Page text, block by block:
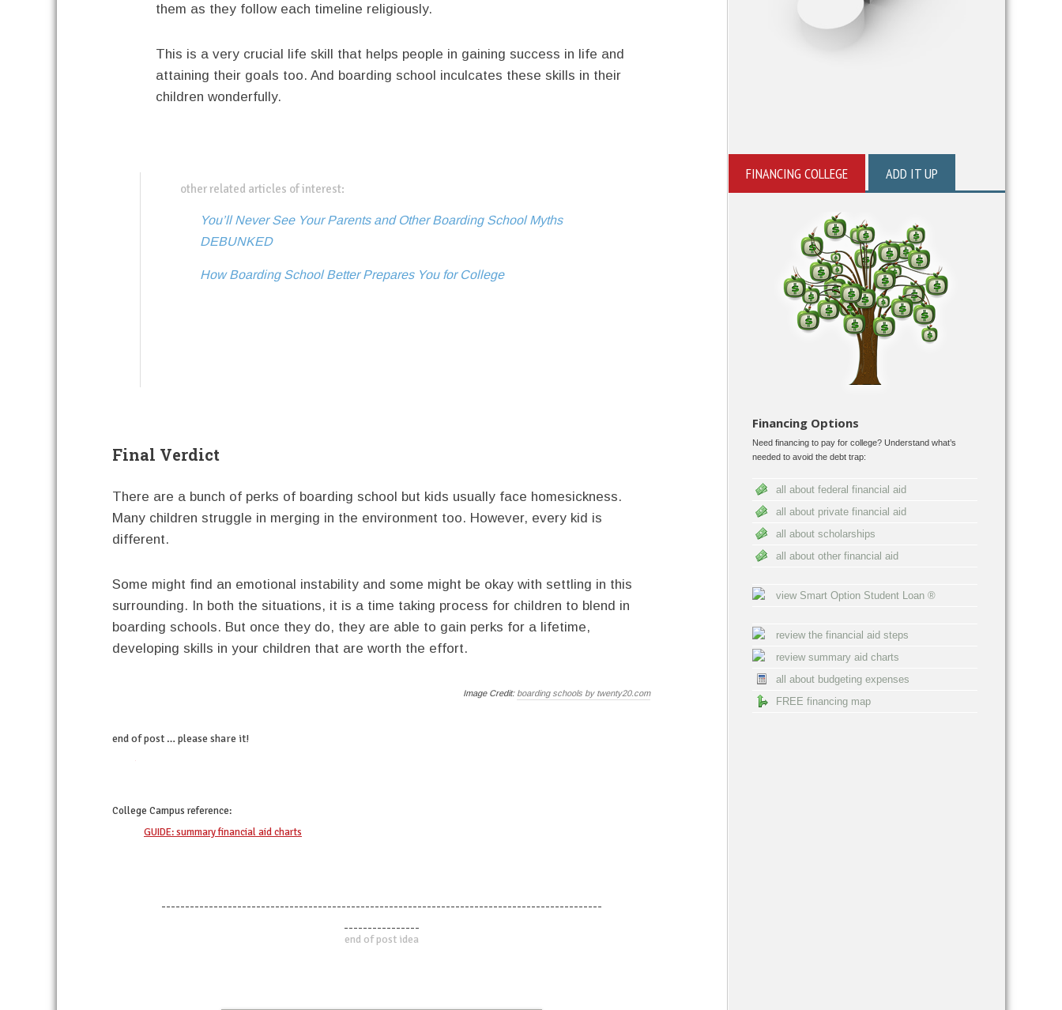
them as they follow each timeline religiously.
This is a very crucial life skill that helps people in gaining success in life and
attaining their goals too. And boarding school inculcates these skills in their
children wonderfully.
other related articles of interest:
You’ll Never See Your Parents and Other Boarding School Myths
DEBUNKED
How Boarding School Better Prepares You for College
Final Verdict
There are a bunch of perks of boarding school but kids usually face homesickness.
Many children struggle in merging in the environment too. However, every kid is
different.
Some might find an emotional instability and some might be okay with settling in this
surrounding. In both the situations, it is a time taking process for children to blend in
boarding schools. But once they do, they are able to gain perks for a lifetime,
developing skills in your children that are worth the effort.
Image Credit: boarding schools by twenty20.com
end of post … please share it!
College Campus reference:
GUIDE: summary financial aid charts
---------------------------------------------------------------------------------------------
----------------
end of post idea
FINANCING COLLEGE ADD IT UP
Financing Options
Need financing to pay for college? Understand what’s
needed to avoid the debt trap:
all about federal financial aid
all about private financial aid
all about scholarships
all about other financial aid
view Smart Option Student Loan ®
review the financial aid steps
review summary aid charts
all about budgeting expenses
FREE financing map